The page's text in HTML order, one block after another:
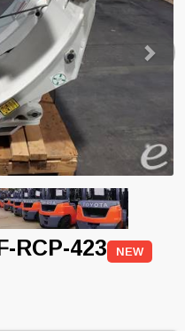
RCP-423
NEW